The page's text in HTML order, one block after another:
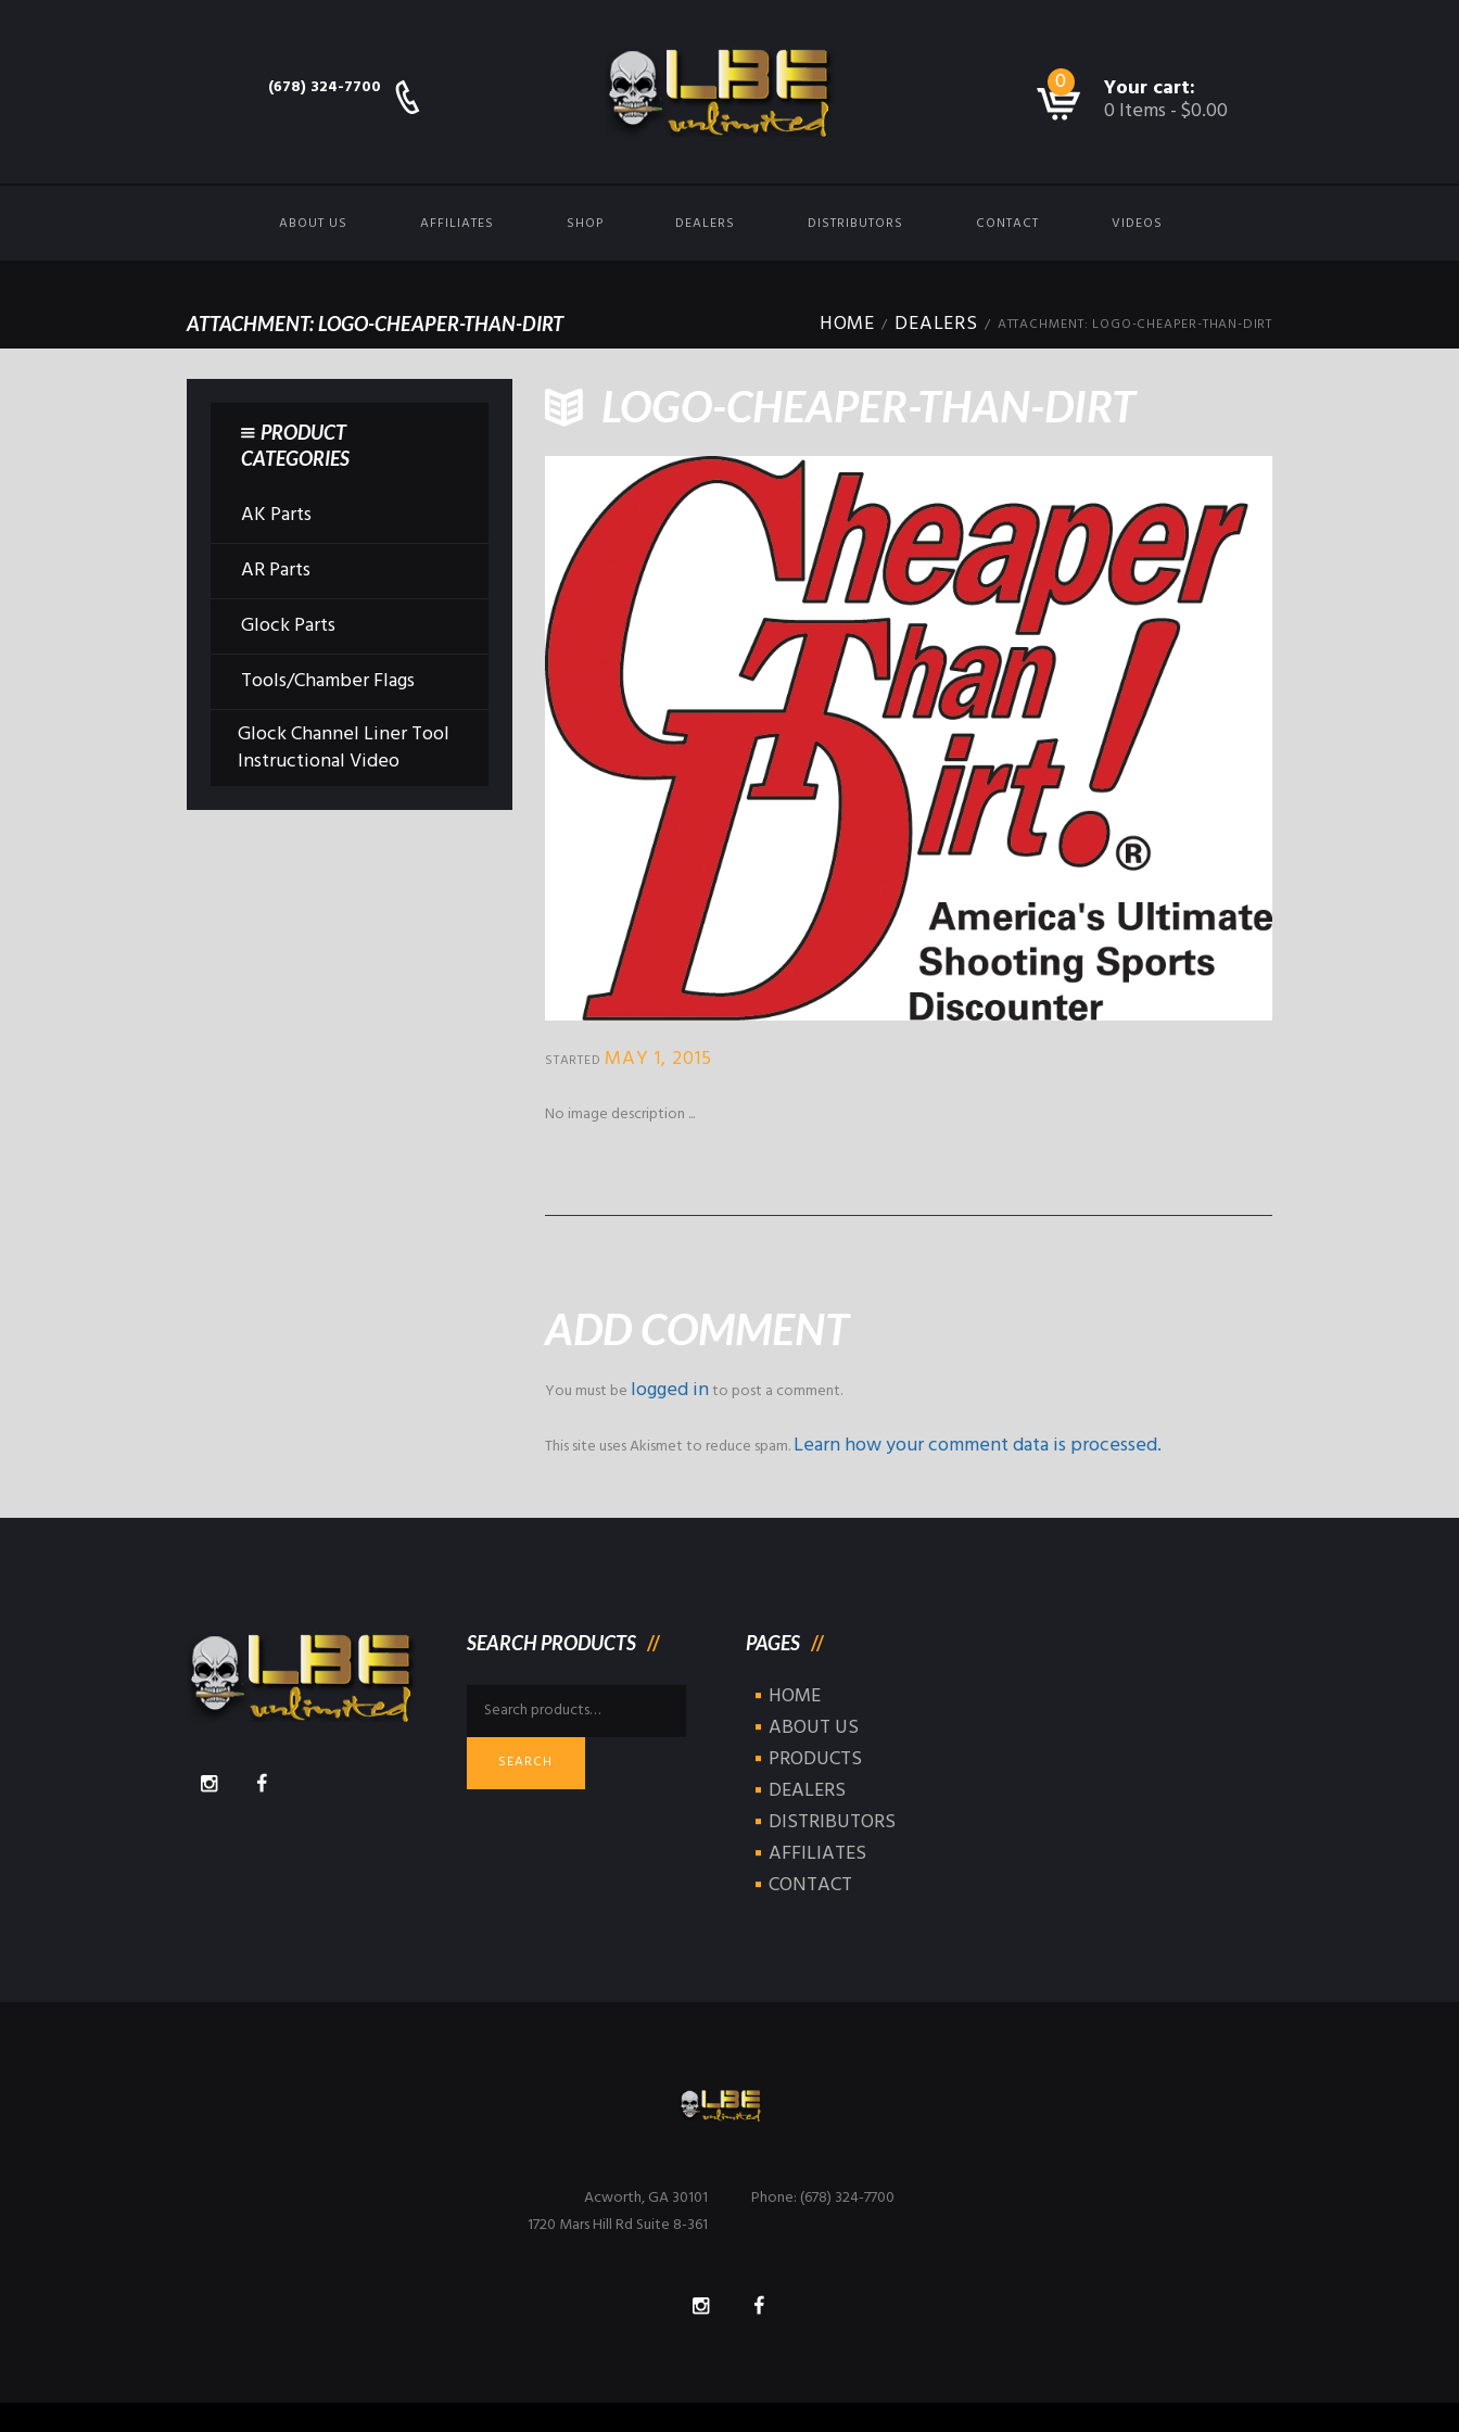
(678) 324-7700 0 Your cart:
0 Items -$0.00
ABOUT US AFFILIATES SHOP DEALERS DISTRIBUTORS CONTACT VIDEOS
ATTACHMENT: LOGO-CHEAPER-THAN-DIRT HOME DEALERS ATTACHMENT: LOGO-CHEAPER-THAN-DIRT
LOGO-CHEAPER-THAN-DIRT
Previous item
image001
STARTED MAY 1, 2015
No image description ...
ADD COMMENT
You must be logged into post a comment.
This site uses Akismet to reduce spam.Learn how your comment data is processed.
PRODUCT
CATEGORIES
AK Parts
AR Parts
Glock Parts
Tools/Chamber Flags
Glock Channel Liner Tool
Instructional Video
SEARCH PRODUCTS
SEARCH
PAGES
HOME
ABOUT US
PRODUCTS
DEALERS
DISTRIBUTORS
AFFILIATES
CONTACT
Phone: (678) 324-7700
Acworth, GA 30101
1720 Mars Hill Rd Suite 8-361